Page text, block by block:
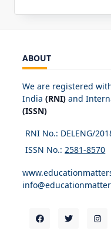
ABOUT
We are registered
India (RNI) and
(ISSN)
RNI No.: DELENG/
ISSN No.:2581-8570